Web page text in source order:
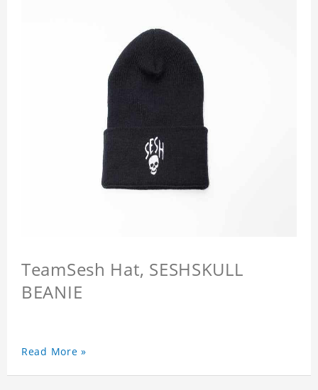
TeamSesh Hat, SESHSKULL
BEANIE
Read More »